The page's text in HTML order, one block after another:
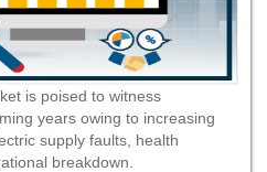
is poised to witness
years owing to increasing
supply faults, health
breakdown.